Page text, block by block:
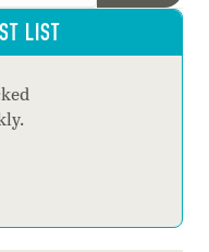
LIST